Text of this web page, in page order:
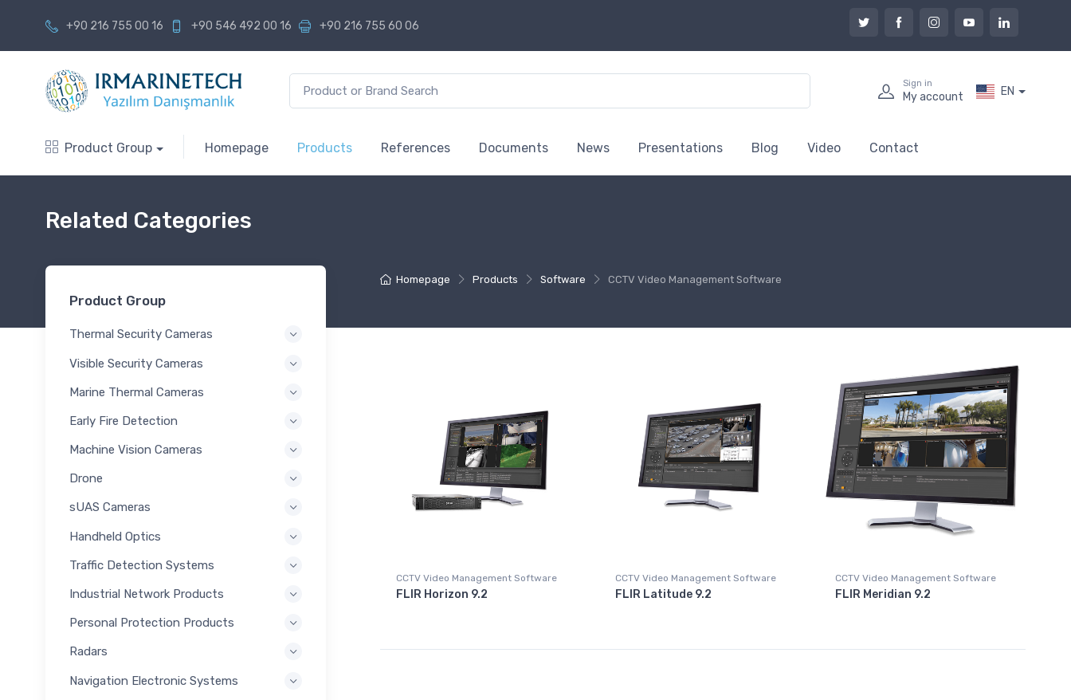
+90 216 755 00 16 +90 546 492 00 16 +90 216 755 60 06
Sign in
My account EN
Product Group Homepage Products References Documents News Presentations Blog Video Contact
Related Categories
Product Group
Thermal Security Cameras
Visible Security Cameras
Marine Thermal Cameras
Early Fire Detection
Machine Vision Cameras
Drone
sUAS Cameras
Handheld Optics
Traffic Detection Systems
Industrial Network Products
Personal Protection Products
Radars
Navigation Electronic Systems
Homepage Products Software CCTV Video Management Software
CCTV Video Management Software
FLIR Horizon 9.2
CCTV Video Management Software
FLIR Latitude 9.2
CCTV Video Management Software
FLIR Meridian 9.2